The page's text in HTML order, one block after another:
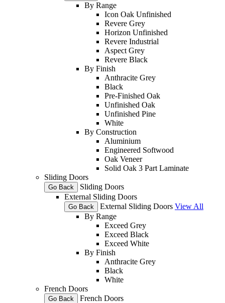
By Range
Icon Oak Unfinished
Revere Grey
Horizon Unfinished
Revere Industrial
Aspect Grey
Revere Black
By Finish
Anthracite Grey
Black
Pre-Finished Oak
Unfinished Oak
Unfinished Pine
White
By Construction
Aluminium
Engineered Softwood
Oak Veneer
Solid Oak 3 Part Laminate
Sliding Doors
Go Back
Sliding Doors
External Sliding Doors
Go Back External Sliding Doors View All
By Range
Exceed Grey
Exceed Black
Exceed White
By Finish
Anthracite Grey
Black
White
French Doors
Go Back
French Doors